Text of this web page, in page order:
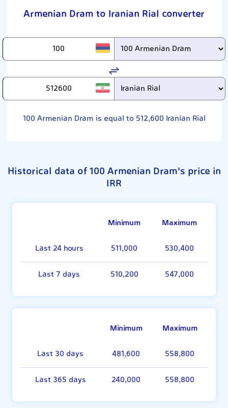
Armenian Dram to Iranian Rial converter
100 Armenian Dram is equal to 512,600 Iranian Rial
Historical data of 100 Armenian Dram's price in
IRR
Minimum
Maximum
Last 24 hours
511,000 530,400
Last 7 days 510,200 547,000
Minimum
Maximum
Last 30 days
481,600 558,800
Last 365 days 240,000 558,800